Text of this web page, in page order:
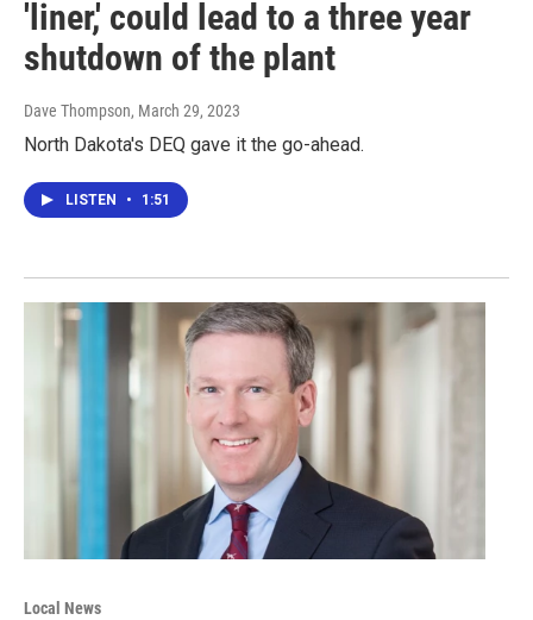
'liner,' could lead to a three year
shutdown of the plant
Dave Thompson, March 29, 2023
North Dakota's DEQ gave it the go-ahead.
LISTEN • 1:51
Local News